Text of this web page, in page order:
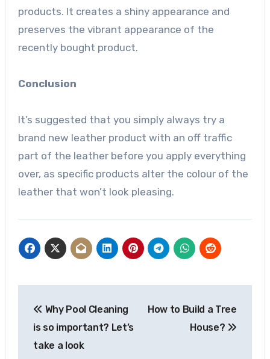
products. It creates a shiny appearance and
preserves the vibrant appearance of the
recently bought product.
Conclusion
It’s suggested that you simply always try a
brand new leather product with an off traffic
part of the leather before you apply everything
over, as specific products alter the colour of the
leather that won’t look pleasing.
navigation
Why Pool Cleaning
is so important? Let’s
take a look
How to Build a Tree
House?